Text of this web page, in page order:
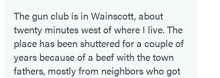
The gun club is in Wainscott, about
twenty minutes west of where I live. The
place has been shuttered for a couple of
years because of a beef with the town
fathers, mostly from neighbors who got